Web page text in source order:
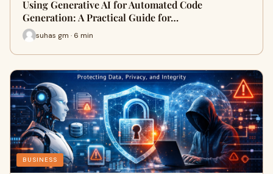
Using Generative AI for Automated Code
Generation: A Practical Guide for…
suhas gm · 6 min
BUSINESS